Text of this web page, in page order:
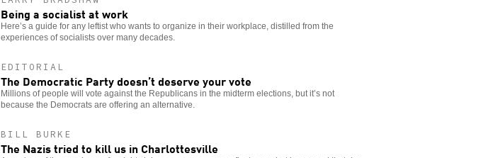
Being a socialist at work
Here’s a guide for any leftist who wants to organize in their workplace, distilled from the
experiences of socialists over many decades.
EDITORIAL
The Democratic Party doesn’t deserve your vote
Millions of people will vote against the Republicans in the midterm elections, but it’s not
because the Democrats are offering an alternative.
BILL BURKE
The Nazis tried to kill us in Charlottesville